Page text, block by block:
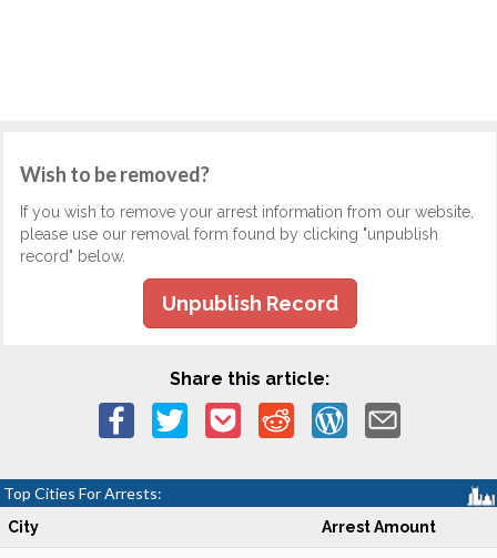
Wish to be removed?
If you wish to remove your arrest information from our website,
please use our removal form found by clicking "unpublish
record" below.
Unpublish Record
Share this article:
Top Cities For Arrests:
City Arrest Amount